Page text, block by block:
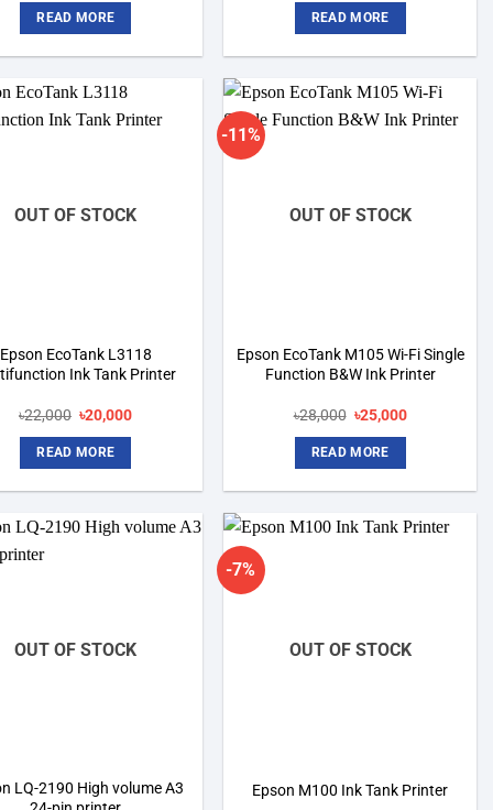
was:
৳18,000.
READ MORE
was:
৳73,000.
READ MORE
OUT OF STOCK
Epson EcoTank L3118
Ink Tank Printer
৳22,000 Original
was:
৳22,000.
৳20,000Current
READ MORE
-11%
OUT OF STOCK
Epson EcoTank M105 Wi-Fi Single
Function B&W Ink Printer
৳28,000 Original
was:
৳28,000.
৳25,000Current
READ MORE
OUT OF STOCK
LQ-2190 High volume A3
-7%
OUT OF STOCK
Epson M100 Ink Tank Printer